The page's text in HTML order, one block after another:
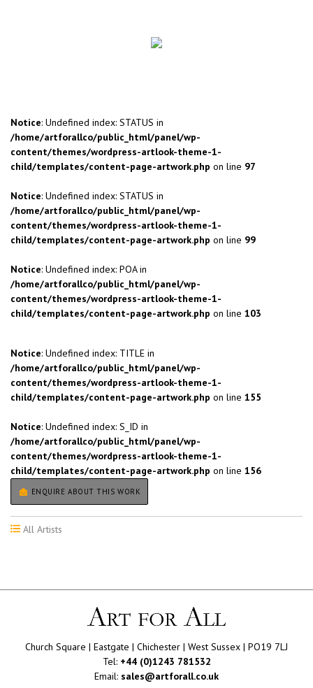
Notice: Undefined index: STATUS in
/home/artforallco/public_html/panel/wp-
content/themes/wordpress-artlook-theme-1-
child/templates/content-page-artwork.php on line 97
Notice: Undefined index: STATUS in
/home/artforallco/public_html/panel/wp-
content/themes/wordpress-artlook-theme-1-
child/templates/content-page-artwork.php on line 99
Notice: Undefined index: POA in
/home/artforallco/public_html/panel/wp-
content/themes/wordpress-artlook-theme-1-
child/templates/content-page-artwork.php on line 103
Notice: Undefined index: TITLE in
/home/artforallco/public_html/panel/wp-
content/themes/wordpress-artlook-theme-1-
child/templates/content-page-artwork.php on line 155
Notice: Undefined index: S_ID in
/home/artforallco/public_html/panel/wp-
content/themes/wordpress-artlook-theme-1-
child/templates/content-page-artwork.php on line 156
ENQUIRE ABOUT THIS WORK
All Artists
Church Square | Eastgate | Chichester | West Sussex | PO19 7LJ
Tel: +44 (0)1243 781532
Email: sales@artforall.co.uk